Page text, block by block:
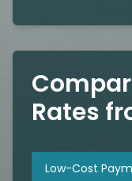
Rates
Low-Cost